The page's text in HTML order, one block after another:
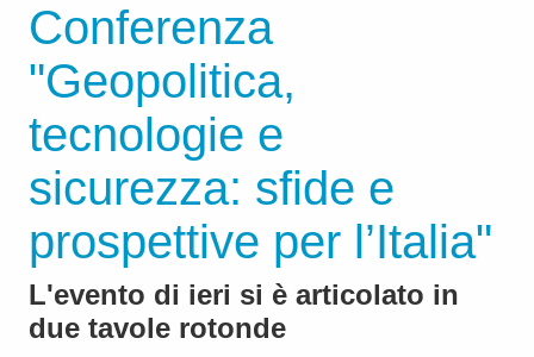
Conferenza
"Geopolitica,
tecnologie e
sicurezza: sfide e
prospettive per l’Italia"
L'evento di ieri si è articolato in
due tavole rotonde